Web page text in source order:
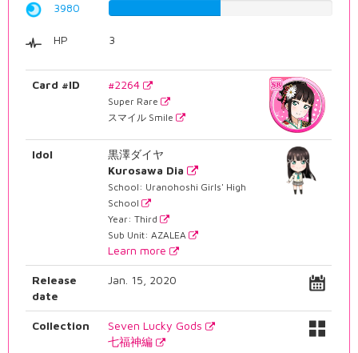
3980
HP 3
Card #ID #2264
Super Rare
スマイル Smile
Idol
黒澤ダイヤ
Kurosawa Dia
School: Uranohoshi Girls' High
School
Year: Third
Sub Unit: AZALEA
Learn more
Release
date
Jan. 15, 2020
Collection
Seven Lucky Gods
七福神編